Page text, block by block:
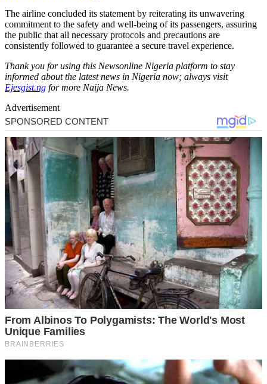
The airline concluded its statement by reiterating its unwavering
commitment to the safety and well-being of its passengers, assuring
the public that all necessary protocols and precautions are
consistently followed to guarantee a secure travel experience.
Thank you for using this Newsonline Nigeria platform to stay
informed about the latest news in Nigeria now; always visit
Ejesgist.ng for more Naija News.
Advertisement